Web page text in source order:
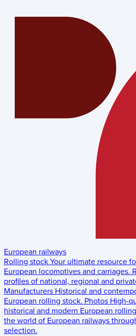
European railways
Rolling stock Your ultimate resource
European locomotives and carriages.
profiles of national, regional and
Manufacturers Historical and
European rolling stock. Photos High-
historical and modern European
the world of European railways
selection.